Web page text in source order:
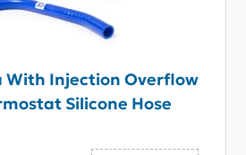
With Injection Overflow
Silicone Hose